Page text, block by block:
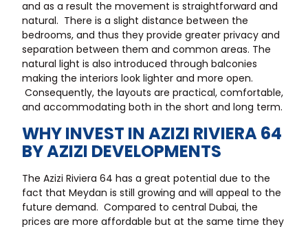
and as a result the movement is straightforward and
natural. There is a slight distance between the
bedrooms, and thus they provide greater privacy and
separation between them and common areas. The
natural light is also introduced through balconies
making the interiors look lighter and more open.
Consequently, the layouts are practical, comfortable,
and accommodating both in the short and long term.
WHY INVEST IN AZIZI RIVIERA 64
BY AZIZI DEVELOPMENTS
The Azizi Riviera 64 has a great potential due to the
fact that Meydan is still growing and will appeal to the
future demand. Compared to central Dubai, the
prices are more affordable but at the same time they